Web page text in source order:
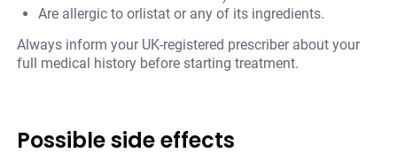
Are allergic to orlistat or any of its ingredients.
Always inform your UK-registered prescriber about your
full medical history before starting treatment.
Possible side effects